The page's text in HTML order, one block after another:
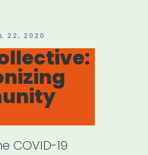
created
by
Lara
Antal”
22, 2020
COVID-19